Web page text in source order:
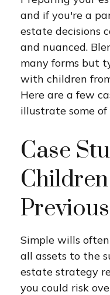
and if you're a
estate decisions
and nuanced.
many forms but
with children
Here are a few
illustrate some
Case
Simple wills
all assets to the
estate strategy
you could risk